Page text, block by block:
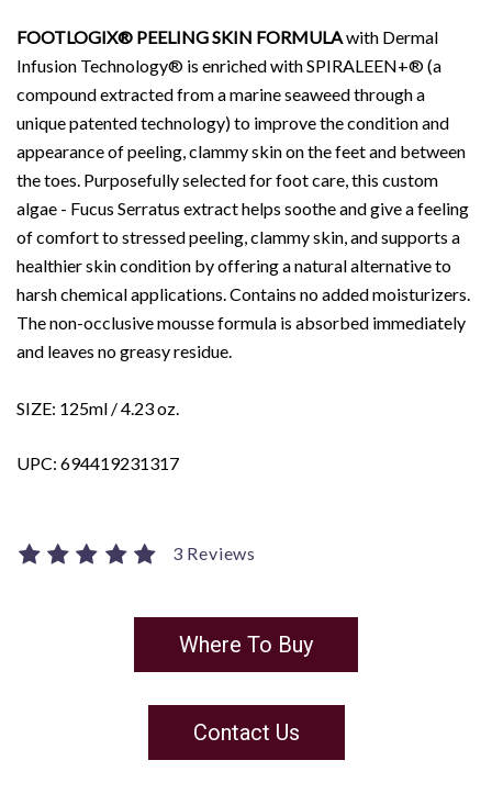
FOOTLOGIX® PEELING SKIN FORMULAwith Dermal
Infusion Technology® is enriched with SPIRALEEN+® (a
compound extracted from a marine seaweed through a
unique patented technology) to improve the condition and
appearance of peeling, clammy skin on the feet and between
the toes. Purposefully selected for foot care, this custom
algae - Fucus Serratus extract helps soothe and give a feeling
of comfort to stressed peeling, clammy skin, and supports a
healthier skin condition by offering a natural alternative to
harsh chemical applications. Contains no added moisturizers.
The non-occlusive mousse formula is absorbed immediately
and leaves no greasy residue.
SIZE: 125ml / 4.23 oz.
UPC: 694419231317
3 Reviews
Where To Buy
Contact Us